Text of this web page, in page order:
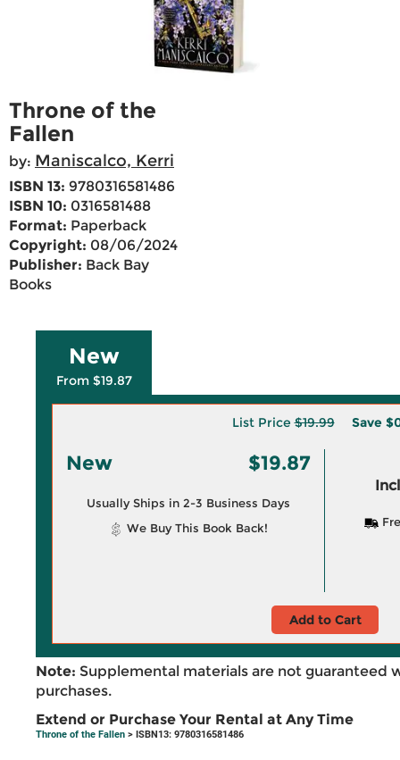
Throne of the
Fallen
by: Maniscalco, Kerri
ISBN 13: 9780316581486
ISBN 10: 0316581488
Format: Paperback
Copyright: 08/06/2024
Publisher: Back Bay
Books
New
From $19.87
List Price$19.99 Save
New $19.87
Usually Ships in 2-3 Business Days
We Buy This Book Back!
Add to Cart
Note: Supplemental materials are not guaranteed
purchases.
Extend or Purchase Your Rental at Any Time
Throne of the Fallen > ISBN13: 9780316581486